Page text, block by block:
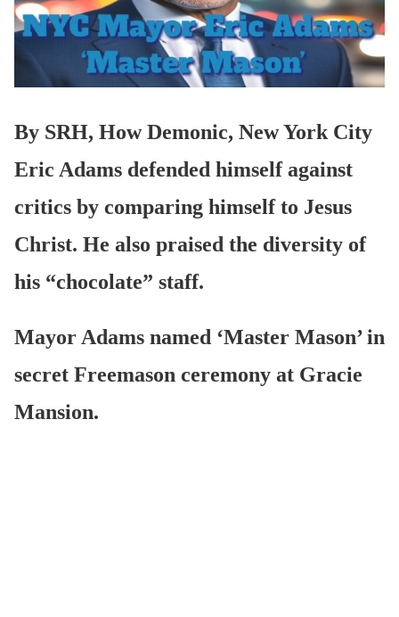
By SRH, How Demonic, New York City
Eric Adams defended himself against
critics by comparing himself to Jesus
Christ. He also praised the diversity of
his “chocolate” staff.
Mayor Adams named ‘Master Mason’ in
secret Freemason ceremony at Gracie
Mansion.